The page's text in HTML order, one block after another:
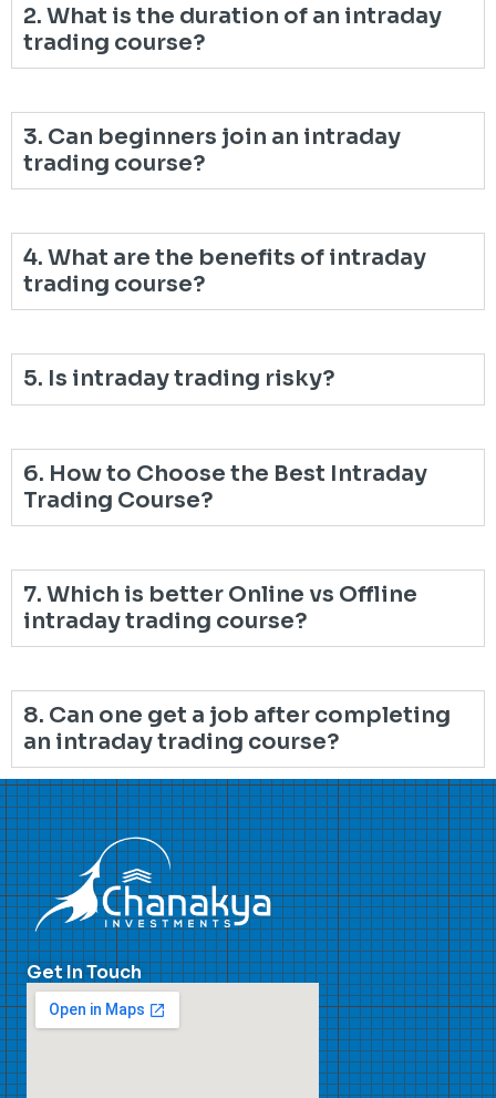
2. What is the duration of an intraday
trading course?
3. Can beginners join an intraday
trading course?
4. What are the benefits of intraday
trading course?
5. Is intraday trading risky?
6. How to Choose the Best Intraday
Trading Course?
7. Which is better Online vs Offline
intraday trading course?
8. Can one get a job after completing
an intraday trading course?
Get In Touch